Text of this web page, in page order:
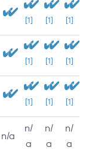
[1] [1] [1]
[1] [1] [1]
[1] [1] [1]
n/a
n/
a
n/
a
n/
a